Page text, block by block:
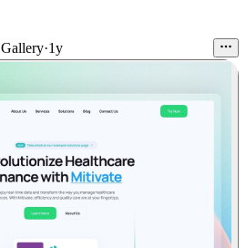
Gallery·1y